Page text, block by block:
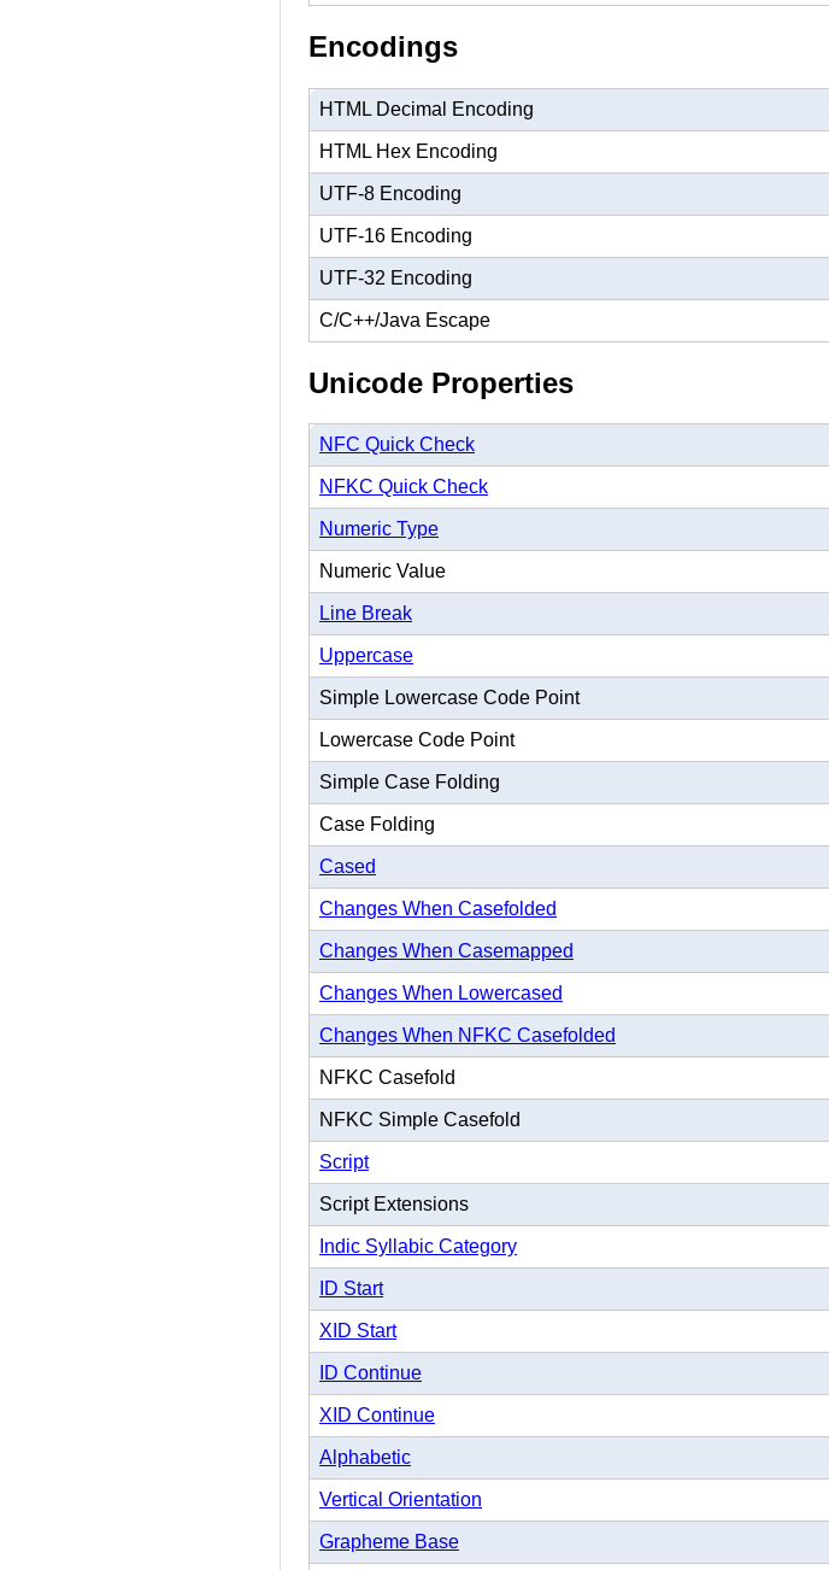
Encodings
HTML Decimal Encoding
HTML Hex Encoding
UTF-8 Encoding
UTF-16 Encoding
UTF-32 Encoding
C/C++/Java Escape
Unicode Properties
NFC Quick Check
NFKC Quick Check
Numeric Type
Numeric Value
Line Break
Uppercase
Simple Lowercase Code Point
Lowercase Code Point
Simple Case Folding
Case Folding
Cased
Changes When Casefolded
Changes When Casemapped
Changes When Lowercased
Changes When NFKC Casefolded
NFKC Casefold
NFKC Simple Casefold
Script
Script Extensions
Indic Syllabic Category
ID Start
XID Start
ID Continue
XID Continue
Alphabetic
Vertical Orientation
Grapheme Base